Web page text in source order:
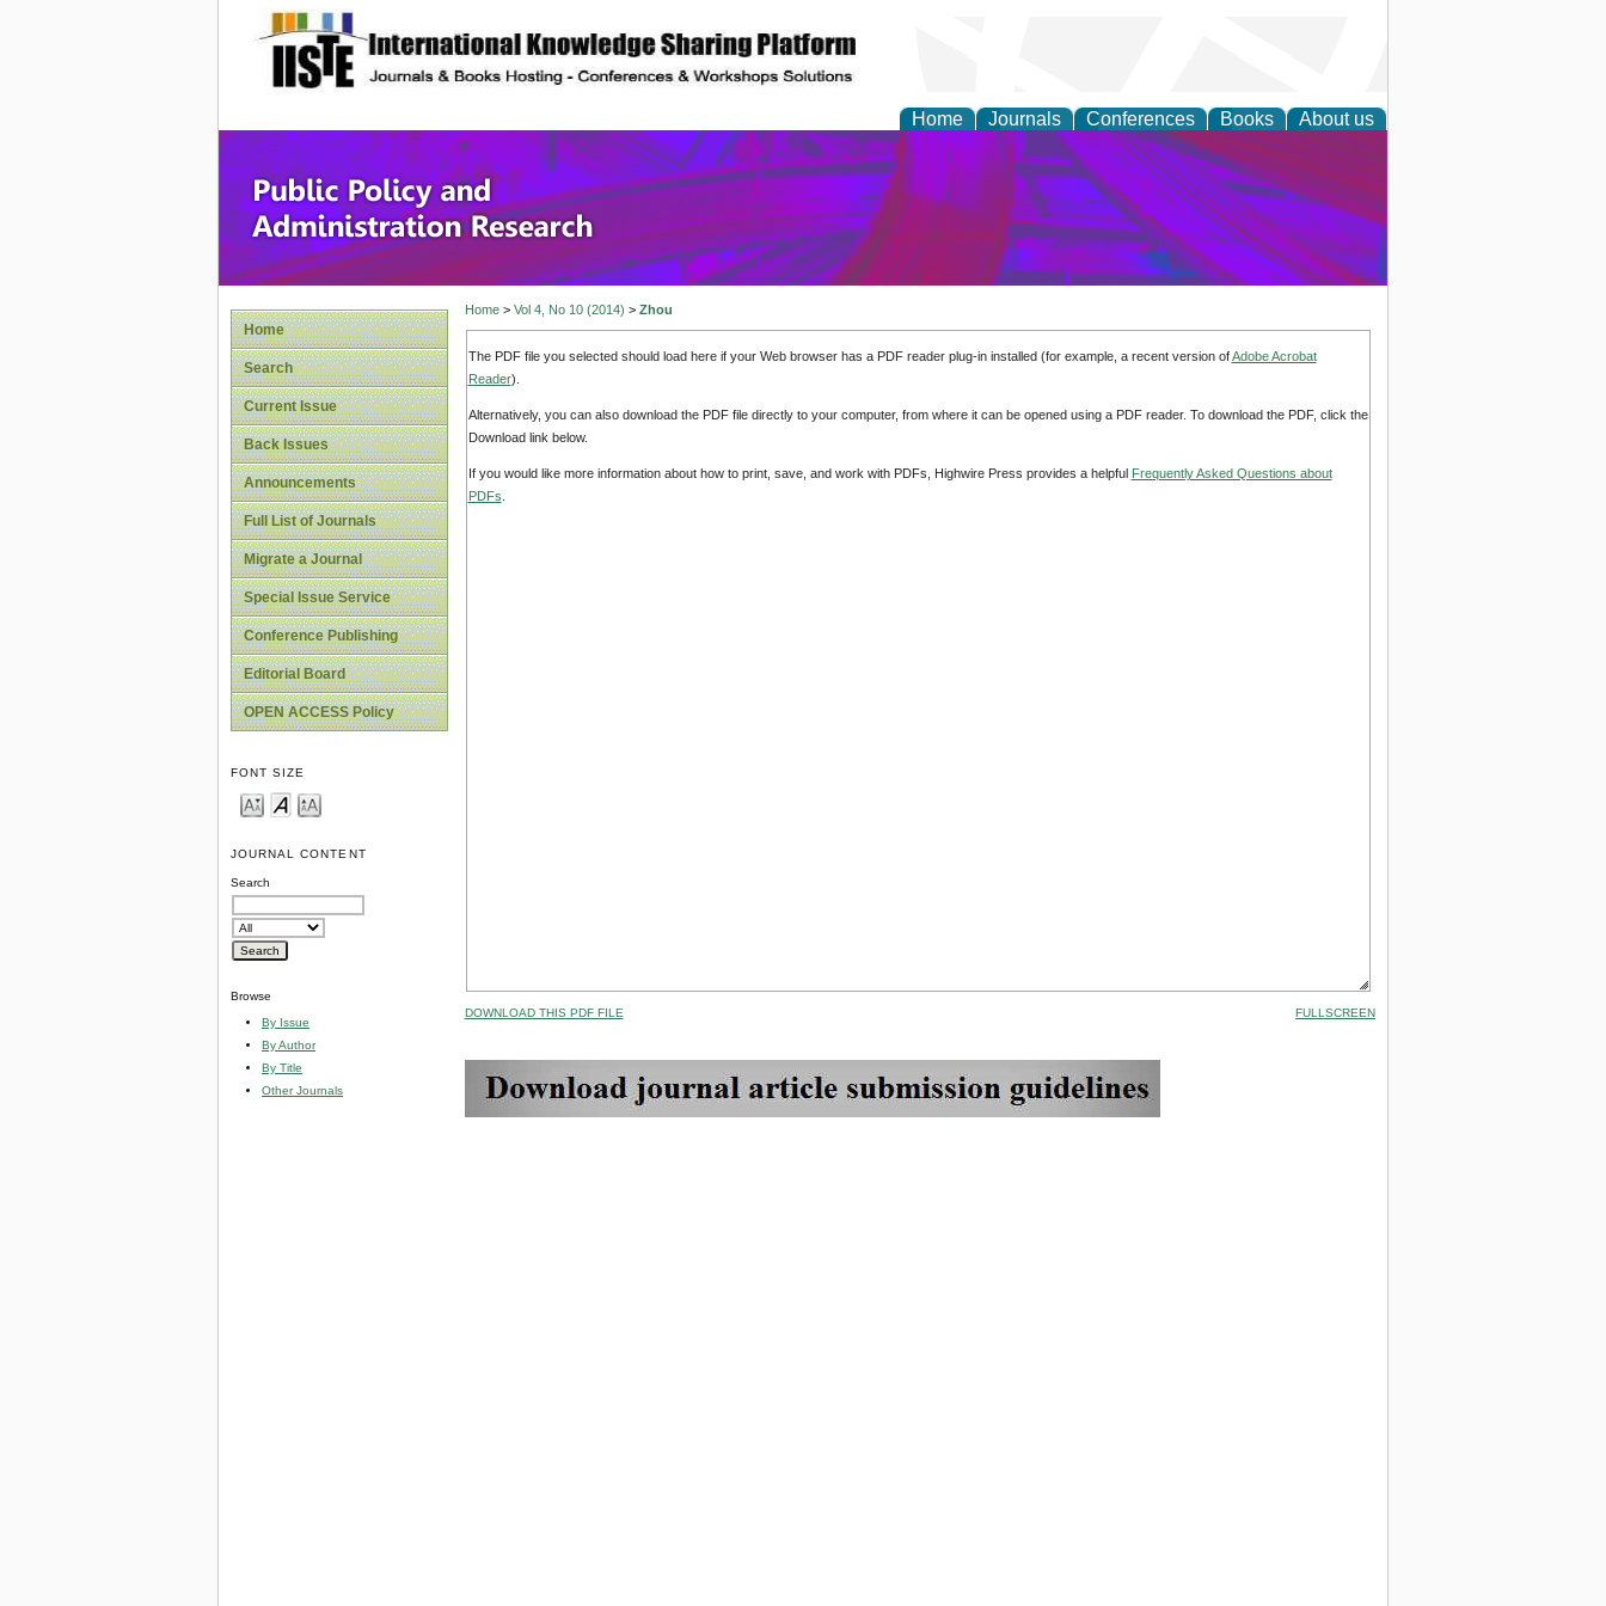
site description
Home Journals Conferences Books About us
Public Policy and Administration Research
Home
Search
Current Issue
Back Issues
Announcements
Full List of Journals
Migrate a Journal
Special Issue Service
Conference Publishing
Editorial Board
OPEN ACCESS Policy
FONT SIZE
JOURNAL CONTENT
Search
Browse
By Issue
By Author
By Title
Other Journals
Home> Vol 4, No 10 (2014) > Zhou
The PDF file you selected should load here if your Web browser has a PDF reader plug-in installed (for example, a recent version ofAdobe Acrobat
Reader).
Alternatively, you can also download the PDF file directly to your computer, from where it can be opened using a PDF reader. To download the PDF, click the
Download link below.
If you would like more information about how to print, save, and work with PDFs, Highwire Press provides a helpful Frequently Asked Questions about
PDFs
DOWNLOAD THIS PDF FILE FULLSCREEN